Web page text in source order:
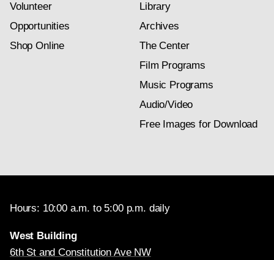
Volunteer
Opportunities
Shop Online
Library
Archives
The Center
Film Programs
Music Programs
Audio/Video
Free Images for Download
Hours: 10:00 a.m. to 5:00 p.m. daily
West Building
6th St and Constitution Ave NW